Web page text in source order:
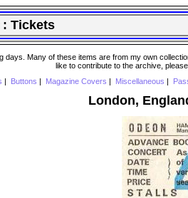
: Tickets
Many of these items are from my own
like to contribute to the archive, please
Buttons Magazine Covers Miscellaneous
London,